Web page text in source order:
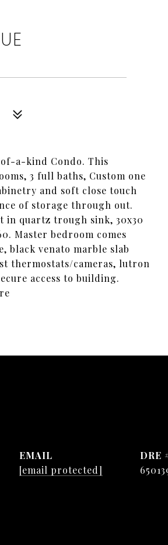
a-kind Condo. This
3 full baths, Custom one
and soft close touch
of storage through out.
in quartz trough sink, 30x30
Master bedroom comes
black venato marble slab
thermostats/cameras, lutron
access to building.
EMAIL
[email protected]
DRE